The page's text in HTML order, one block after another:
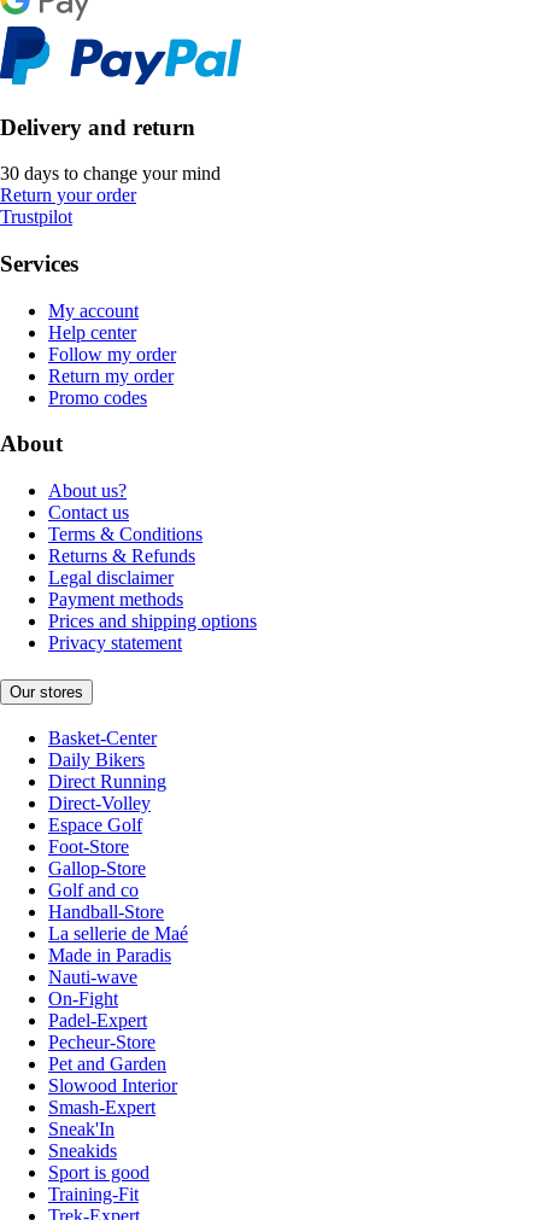
Delivery and return
30 days to change your mind
Return your order
Trustpilot
Services
My account
Help center
Follow my order
Return my order
Promo codes
About
About us?
Contact us
Terms & Conditions
Returns & Refunds
Legal disclaimer
Payment methods
Prices and shipping options
Privacy statement
Our stores
Basket-Center
Daily Bikers
Direct Running
Direct-Volley
Espace Golf
Foot-Store
Gallop-Store
Golf and co
Handball-Store
La sellerie de Maé
Made in Paradis
Nauti-wave
On-Fight
Padel-Expert
Pecheur-Store
Pet and Garden
Slowood Interior
Smash-Expert
Sneak'In
Sneakids
Sport is good
Training-Fit
Trek-Expert